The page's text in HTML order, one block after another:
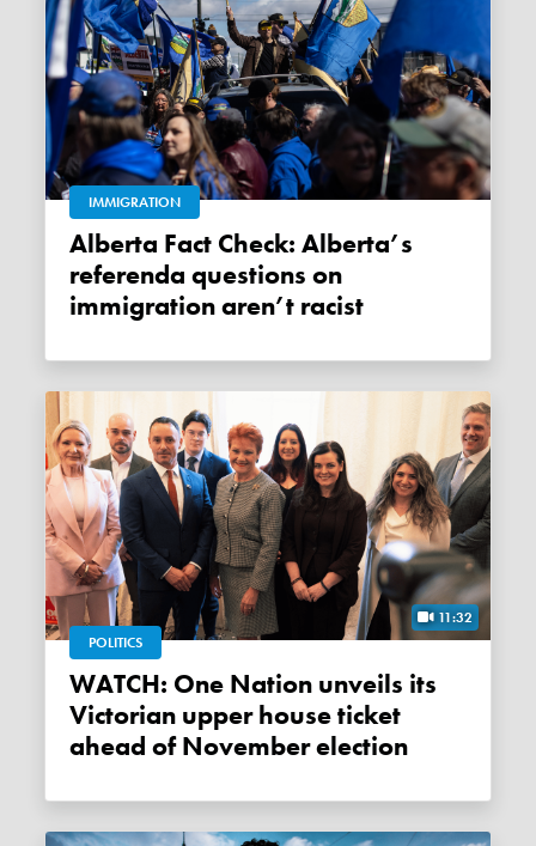
IMMIGRATION
Alberta Fact Check: Alberta’s
referenda questions on
immigration aren’t racist
11:32
POLITICS
WATCH: One Nation unveils its
Victorian upper house ticket
ahead of November election